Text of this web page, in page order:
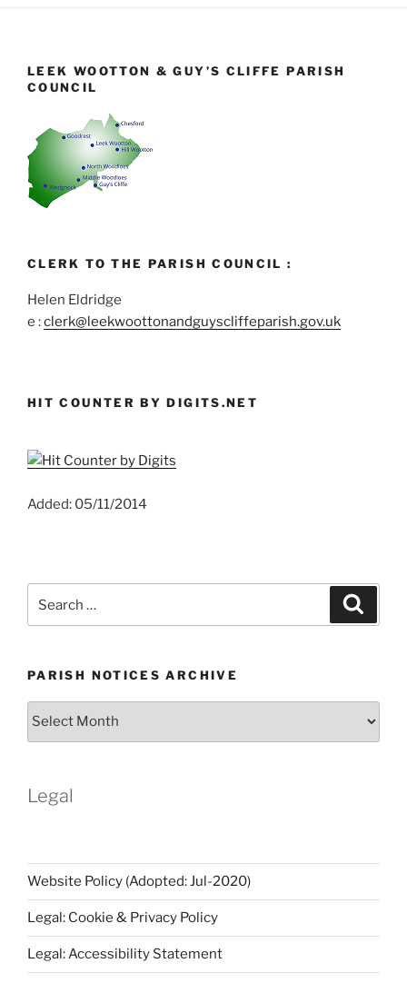
LEEK WOOTTON & GUY’S CLIFFE PARISH
COUNCIL
CLERK TO THE PARISH COUNCIL :
Helen Eldridge
e :clerk@leekwoottonandguyscliffeparish.gov.uk
HIT COUNTER BY DIGITS.NET
Added: 05/11/2014
PARISH NOTICES ARCHIVE
Parish
Legal
Website Policy (Adopted: Jul-2020)
Legal: Cookie & Privacy Policy
Legal: Accessibility Statement